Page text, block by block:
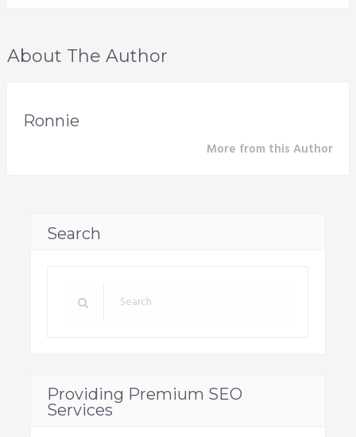
About The Author
Ronnie
More from this Author
Search
Providing Premium SEO
Services